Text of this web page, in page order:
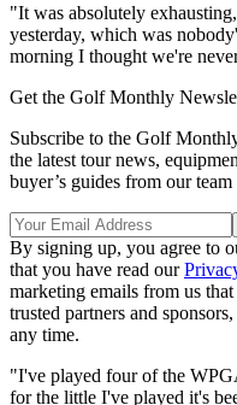
"It was absolutely
yesterday, which was
morning I thought we're
Get the Golf Monthly
Subscribe to the Golf
the latest tour news,
buyer’s guides from our
By signing up, you agree to
that you have read our
marketing emails from us
trusted partners and
any time.
"I've played four of the
for the little I've played it's